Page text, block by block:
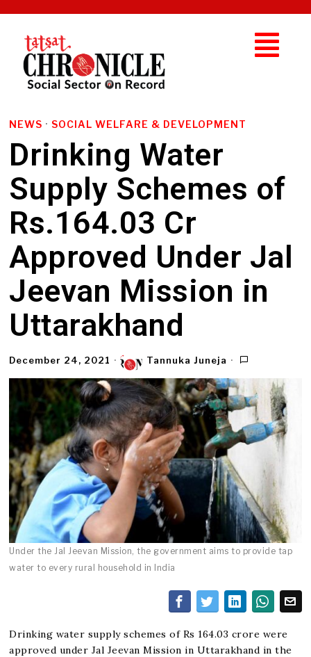
NEWS · SOCIAL WELFARE & DEVELOPMENT
Drinking Water
Supply Schemes of
Rs.164.03 Cr
Approved Under Jal
Jeevan Mission in
Uttarakhand
December 24, 2021 Tannuka Juneja
Under the Jal Jeevan Mission, the government aims to provide tap
water to every rural household in India
Drinking water supply schemes of Rs 164.03 crore were
approved under Jal Jeevan Mission in Uttarakhand in the